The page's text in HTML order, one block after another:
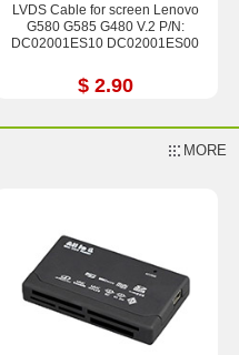
LVDS Cable for screen Lenovo
G580 G585 G480 V.2 P/N:
DC02001ES10 DC02001ES00
$ 2.90
MORE